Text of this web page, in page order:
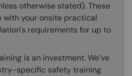
otherwise stated). These
with your onsite practical
requirements for up to
is an investment. We’ve
specific safety training